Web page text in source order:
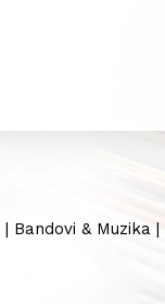
| Bandovi & Muzika |